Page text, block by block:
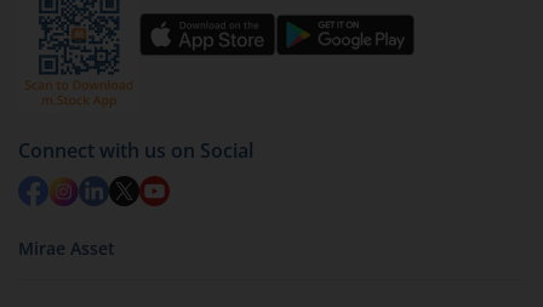
Connect with us on Social
Mirae Asset